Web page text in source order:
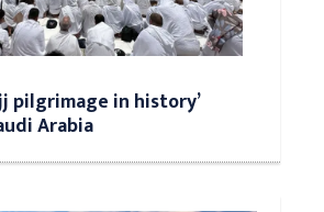
pilgrimage in history’
Arabia